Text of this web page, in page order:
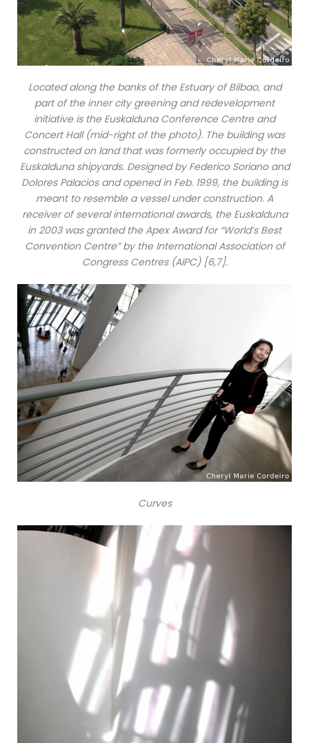
Located along the banks of the Estuary of Bilbao, and
part of the inner city greening and redevelopment
initiative is the Euskalduna Conference Centre and
Concert Hall (mid-right of the photo). The building was
constructed on land that was formerly occupied by the
Euskalduna shipyards. Designed by Federico Soriano and
Dolores Palacios and opened in Feb. 1999, the building is
meant to resemble a vessel under construction. A
receiver of several international awards, the Euskalduna
in 2003 was granted the Apex Award for “World’s Best
Convention Centre” by the International Association of
Congress Centres (AIPC) [6,7].
Curves